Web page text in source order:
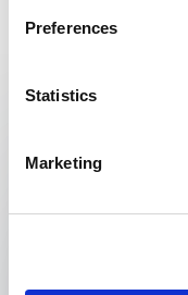
Preferences
Statistics
Marketing
Success Is a